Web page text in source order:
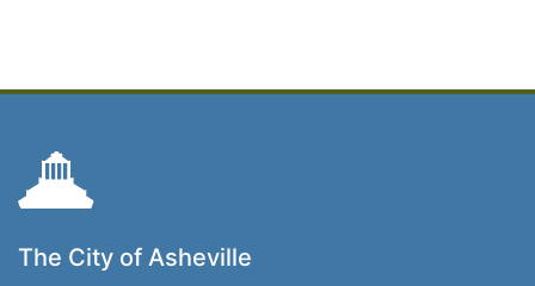
The City of Asheville